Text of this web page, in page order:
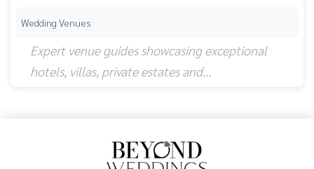
Wedding Venues
Expert venue guides showcasing exceptional
hotels, villas, private estates and…